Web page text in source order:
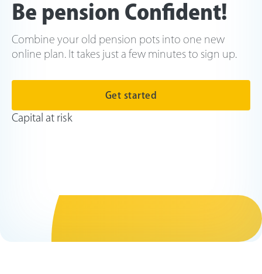
Be pension Confident!
Combine your old pension pots into one new
online plan. It takes just a few minutes to sign up.
Get started
Capital at risk